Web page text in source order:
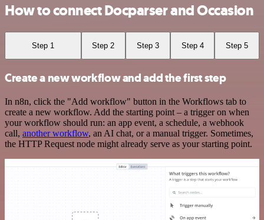
How to connect Docparser and Occasion
Step 1 Step 2 Step 3 Step 4 Step 5
Create a new workflow and add the first step
In n8n, click the "Add workflow" button in the Workflows tab to
create a new workflow. Add the starting point – a trigger on when
your workflow should run: an app event, a schedule, a webhook
call, another workflow, an AI chat, or a manual trigger. Sometimes,
the HTTP Request node might already serve as your starting point.